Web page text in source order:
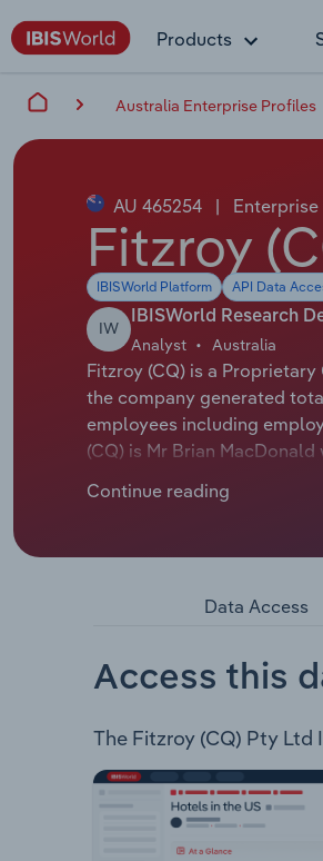
Products
Australia Enterprise Profiles
AU 465254 |
Fitzroy
IBISWorld Platform API Data
IW
IBISWorld Research
Analyst Australia
Fitzroy (CQ) is a
the company generated
employees including
(CQ) is Mr Brian
Fitzroy (CQ) Pty Ltd is a
Broadlea Open Cut Mine 12
Continue reading
Data Access
Access this
The Fitzroy (CQ) Pty